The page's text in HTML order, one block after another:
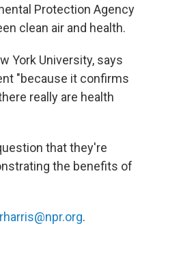
Protection Agency
clean air and health.
York University, says
"because it confirms
really are health
that they're
the benefits of
rharris@npr.org.